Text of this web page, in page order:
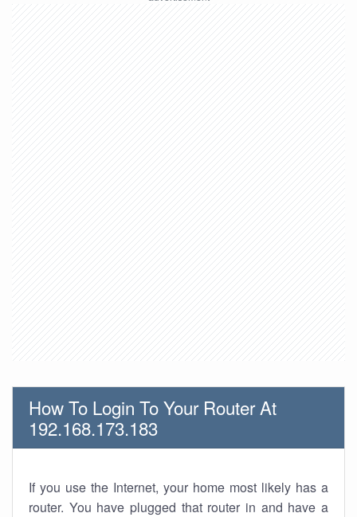
How To Login To Your Router At
192.168.173.183
If you use the Internet, your home most likely has a
router. You have plugged that router in and have a